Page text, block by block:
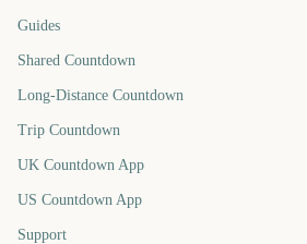
Guides
Shared Countdown
Long-Distance Countdown
Trip Countdown
UK Countdown App
US Countdown App
Support